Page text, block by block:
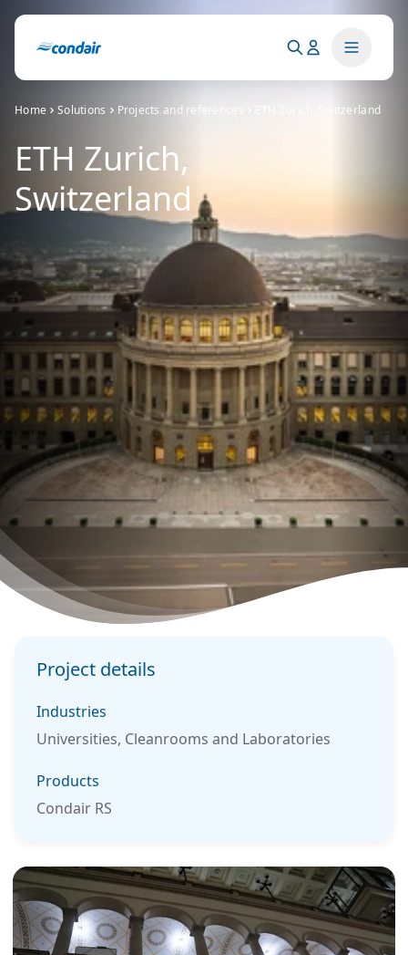
Home Solutions Projects and references ETH Zürich, Switzerland
ETH Zurich,
Switzerland
Project details
Industries
Universities, Cleanrooms and Laboratories
Products
Condair RS